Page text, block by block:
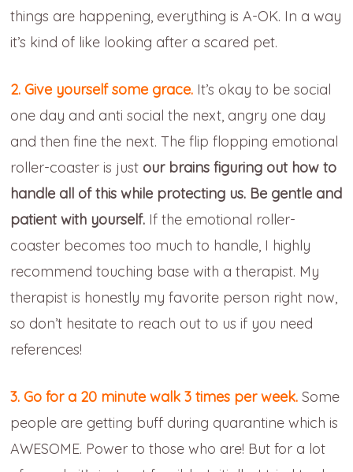
things are happening, everything is A-OK. In a way
it’s kind of like looking after a scared pet.
2. Give yourself some grace. It’s okay to be social
one day and anti social the next, angry one day
and then fine the next. The flip flopping emotional
roller-coaster is just our brains figuring out how to
handle all of this while protecting us. Be gentle and
patient with yourself. If the emotional roller-
coaster becomes too much to handle, I highly
recommend touching base with a therapist. My
therapist is honestly my favorite person right now,
so don’t hesitate to reach out to us if you need
references!
3. Go for a 20 minute walk 3 times per week. Some
people are getting buff during quarantine which is
AWESOME. Power to those who are! But for a lot